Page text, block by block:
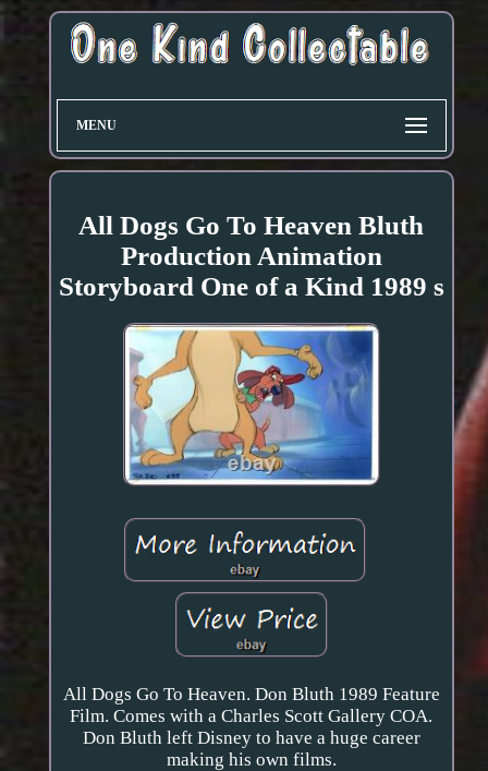
MENU
All Dogs Go To Heaven Bluth
Production Animation
Storyboard One of a Kind 1989 s
All Dogs Go To Heaven. Don Bluth 1989 Feature
Film. Comes with a Charles Scott Gallery COA.
Don Bluth left Disney to have a huge career
making his own films.